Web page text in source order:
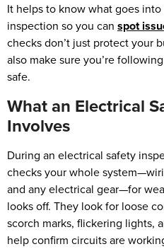
It helps to know what goes
inspection so you can spot
checks don’t just protect your
also make sure you’re
safe.
What an Electrical
Involves
During an electrical safety
checks your whole
and any electrical gear—for
looks off. They look for loose
scorch marks, flickering lights,
help confirm circuits are